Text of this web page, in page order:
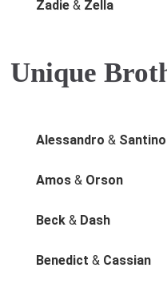
Zadie & Zella
Unique
Alessandro & Santino
Amos & Orson
Beck & Dash
Benedict & Cassian